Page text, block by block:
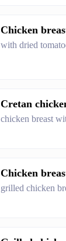
Chicken
with dried
Cretan
chicken breast
Chicken
grilled chicken